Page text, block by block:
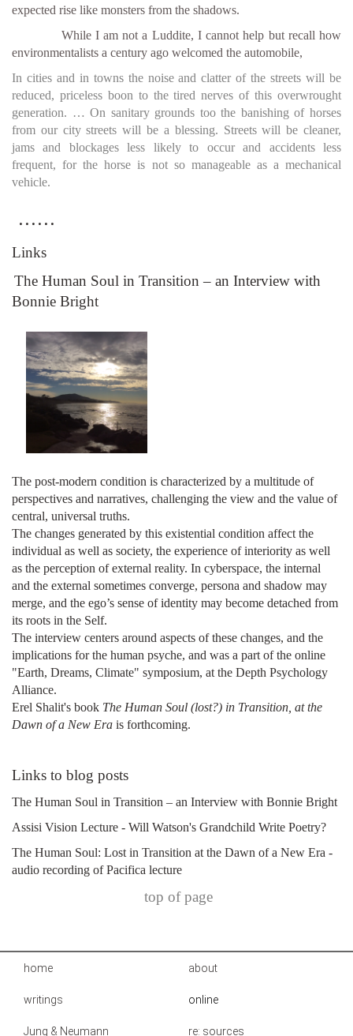
expected rise like monsters from the shadows.
While I am not a Luddite, I cannot help but recall how
environmentalists a century ago welcomed the automobile,
In cities and in towns the noise and clatter of the streets will be
reduced, priceless boon to the tired nerves of this overwrought
generation. … On sanitary grounds too the banishing of horses
from our city streets will be a blessing. Streets will be cleaner,
jams and blockages less likely to occur and accidents less
frequent, for the horse is not so manageable as a mechanical
vehicle.
......
Links
The Human Soul in Transition – an Interview with
Bonnie Bright
The post-modern condition is characterized by a multitude of
perspectives and narratives, challenging the view and the value of
central, universal truths.
The changes generated by this existential condition affect the
individual as well as society, the experience of interiority as well
as the perception of external reality. In cyberspace, the internal
and the external sometimes converge, persona and shadow may
merge, and the ego’s sense of identity may become detached from
its roots in the Self.
The interview centers around aspects of these changes, and the
implications for the human psyche, and was a part of the online
"Earth, Dreams, Climate" symposium, at the Depth Psychology
Alliance.
Erel Shalit's book The Human Soul (lost?) in Transition, at the
Dawn of a New Era is forthcoming.
Links to blog posts
The Human Soul in Transition – an Interview with Bonnie Bright
Assisi Vision Lecture - Will Watson's Grandchild Write Poetry?
The Human Soul: Lost in Transition at the Dawn of a New Era -
audio recording of Pacifica lecture
top of page
home about
writings online
Jung & Neumann re: sources